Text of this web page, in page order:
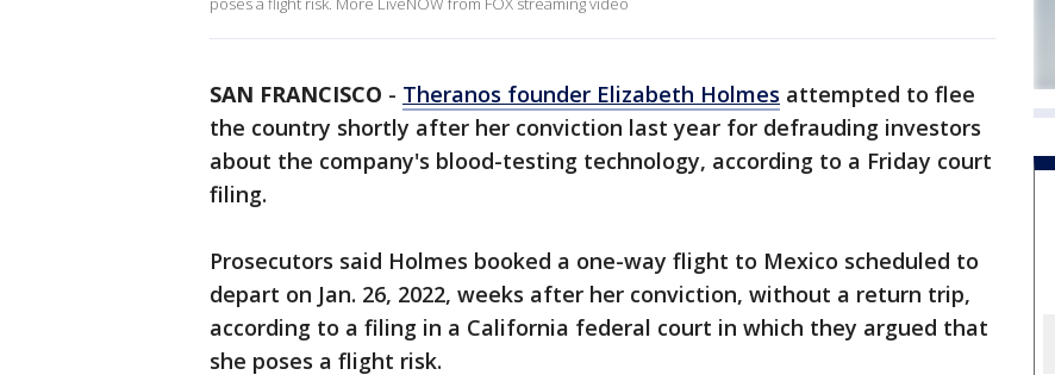
SAN FRANCISCO - Theranos founder Elizabeth Holmes attempted to flee
the country shortly after her conviction last year for defrauding investors
about the company's blood-testing technology, according to a Friday court
filing.
Prosecutors said Holmes booked a one-way flight to Mexico scheduled to
depart on Jan. 26, 2022, weeks after her conviction, without a return trip,
according to a filing in a California federal court in which they argued that
she poses a flight risk.